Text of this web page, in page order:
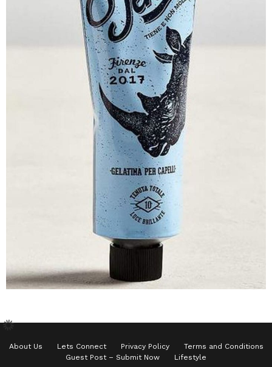
About Us Lets Connect Privacy Policy
Terms and Conditions
Guest Post – Submit Now
Lifestyle